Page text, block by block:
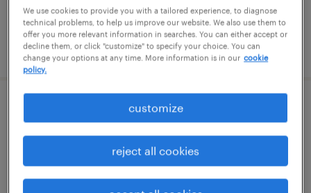
posted july 25, 2026
shipping and receiving clerk - now hiring
elk grove village, illinois
temporary
We use cookies to provide you with a tailored experience, to diagnose
technical problems, to help us improve our website. We also use them to
offer you more relevant information in searches. You can either accept or
decline them, or click "customize" to specify your choice. You can
change your options at any time. More information is in our cookie
policy.
customize
reject all cookies